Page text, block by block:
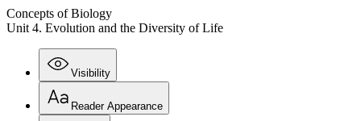
Concepts of Biology
Unit 4. Evolution and the Diversity of Life
Visibility
Reader Appearance